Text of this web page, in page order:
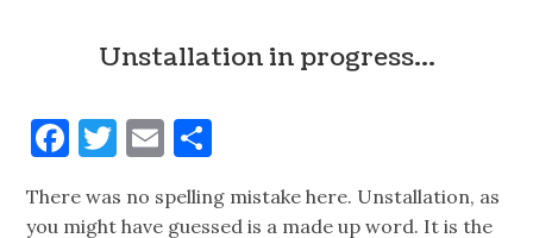
Unstallation in progress…
Facebook
Twitter
Email
There was no spelling mistake here. Unstallation, as
you might have guessed is a made up word. It is the